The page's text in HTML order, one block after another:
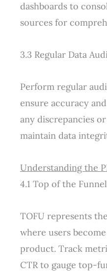
dashboards to
sources for
3.3 Regular Data
Perform regular
ensure accuracy
any discrepancies
maintain data
Understanding the
4.1 Top of the
TOFU represents
where users
product. Track
CTR to gauge top-